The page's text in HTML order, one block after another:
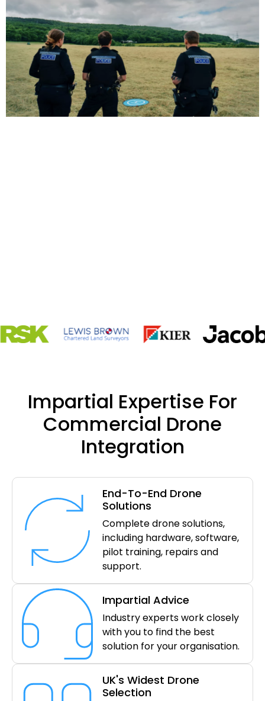
Impartial Expertise For
Commercial Drone
Integration
End-To-End Drone
Solutions
Complete drone solutions,
including hardware, software,
pilot training, repairs and
support.
Impartial Advice
Industry experts work closely
with you to find the best
solution for your organisation.
UK's Widest Drone
Selection